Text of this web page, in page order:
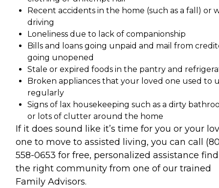
Recent accidents in the home (such as a fall) or
driving
Loneliness due to lack of companionship
Bills and loans going unpaid and mail from
going unopened
Stale or expired foods in the pantry and
Broken appliances that your loved one used to
regularly
Signs of lax housekeeping such as a dirty
or lots of clutter around the home
If it does sound like it’s time for you or your
one to move to assisted living, you can call
558-0653 for free, personalized assistance
the right community from one of our trained
Family Advisors.